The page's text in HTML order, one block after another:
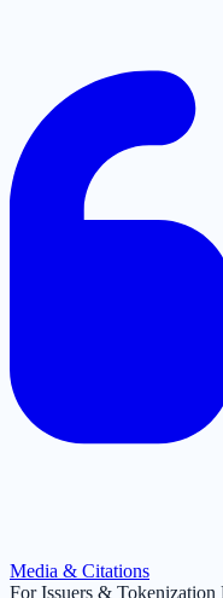
Media & Citations
For Issuers & Tokenization